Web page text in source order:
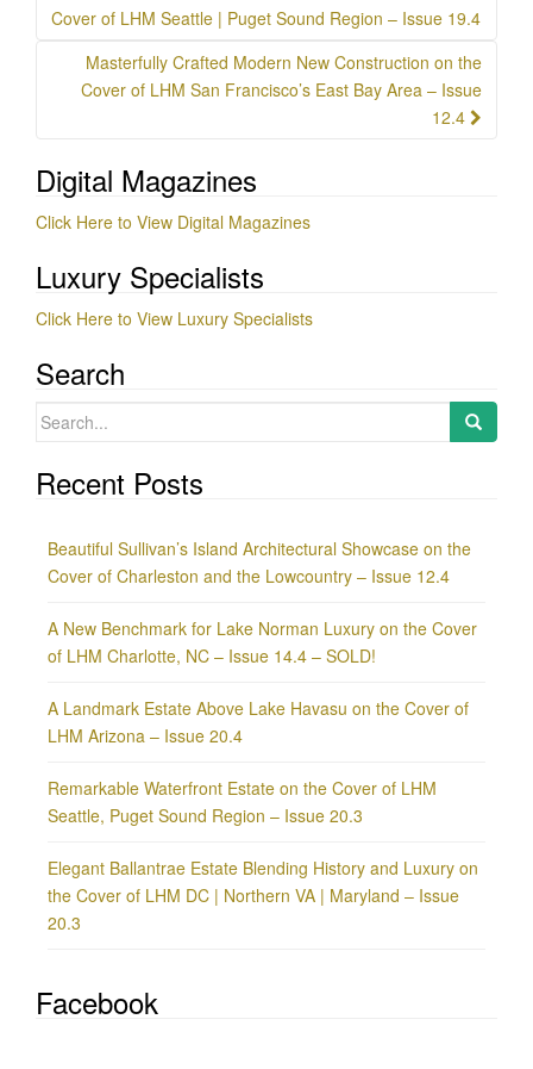
navigation
Cover of LHM Seattle | Puget Sound Region – Issue 19.4
Masterfully Crafted Modern New Construction on the
Cover of LHM San Francisco’s East Bay Area – Issue
12.4
Digital Magazines
Click Here to View Digital Magazines
Luxury Specialists
Click Here to View Luxury Specialists
Search
Search
Recent Posts
Beautiful Sullivan’s Island Architectural Showcase on the
Cover of Charleston and the Lowcountry – Issue 12.4
A New Benchmark for Lake Norman Luxury on the Cover
of LHM Charlotte, NC – Issue 14.4 – SOLD!
A Landmark Estate Above Lake Havasu on the Cover of
LHM Arizona – Issue 20.4
Remarkable Waterfront Estate on the Cover of LHM
Seattle, Puget Sound Region – Issue 20.3
Elegant Ballantrae Estate Blending History and Luxury on
the Cover of LHM DC | Northern VA | Maryland – Issue
20.3
Facebook